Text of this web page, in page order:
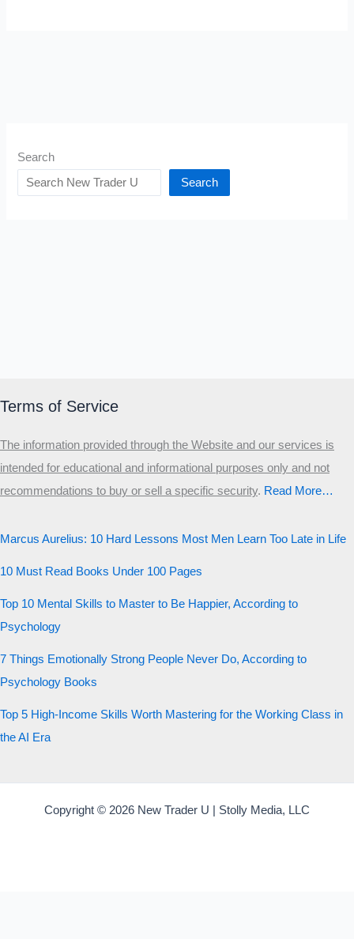
Search
Search
Terms of Service
The information provided through the Website and our services is
intended for educational and informational purposes only and not
recommendations to buy or sell a specific security.​ Read More…
Marcus Aurelius: 10 Hard Lessons Most Men Learn Too Late in Life
10 Must Read Books Under 100 Pages
Top 10 Mental Skills to Master to Be Happier, According to
Psychology
7 Things Emotionally Strong People Never Do, According to
Psychology Books
Top 5 High-Income Skills Worth Mastering for the Working Class in
the AI Era
Copyright © 2026 New Trader U | Stolly Media, LLC